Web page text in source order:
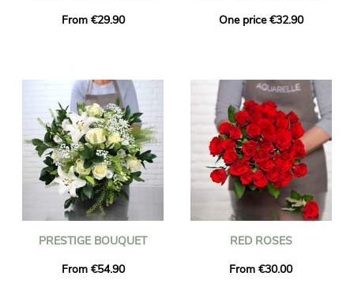
From €29.90
One price €32.90
PRESTIGE BOUQUET
From €54.90
RED ROSES
From €30.00